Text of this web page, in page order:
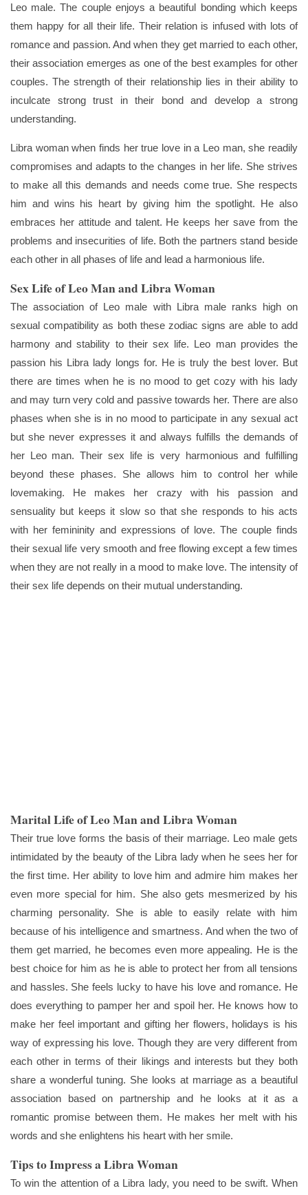
Leo male. The couple enjoys a beautiful bonding which keeps
them happy for all their life. Their relation is infused with lots of
romance and passion. And when they get married to each other,
their association emerges as one of the best examples for other
couples. The strength of their relationship lies in their ability to
inculcate strong trust in their bond and develop a strong
understanding.
Libra woman when finds her true love in a Leo man, she readily
compromises and adapts to the changes in her life. She strives
to make all this demands and needs come true. She respects
him and wins his heart by giving him the spotlight. He also
embraces her attitude and talent. He keeps her save from the
problems and insecurities of life. Both the partners stand beside
each other in all phases of life and lead a harmonious life.
Sex Life of Leo Man and Libra Woman
The association of Leo male with Libra male ranks high on
sexual compatibility as both these zodiac signs are able to add
harmony and stability to their sex life. Leo man provides the
passion his Libra lady longs for. He is truly the best lover. But
there are times when he is no mood to get cozy with his lady
and may turn very cold and passive towards her. There are also
phases when she is in no mood to participate in any sexual act
but she never expresses it and always fulfills the demands of
her Leo man. Their sex life is very harmonious and fulfilling
beyond these phases. She allows him to control her while
lovemaking. He makes her crazy with his passion and
sensuality but keeps it slow so that she responds to his acts
with her femininity and expressions of love. The couple finds
their sexual life very smooth and free flowing except a few times
when they are not really in a mood to make love. The intensity of
their sex life depends on their mutual understanding.
Marital Life of Leo Man and Libra Woman
Their true love forms the basis of their marriage. Leo male gets
intimidated by the beauty of the Libra lady when he sees her for
the first time. Her ability to love him and admire him makes her
even more special for him. She also gets mesmerized by his
charming personality. She is able to easily relate with him
because of his intelligence and smartness. And when the two of
them get married, he becomes even more appealing. He is the
best choice for him as he is able to protect her from all tensions
and hassles. She feels lucky to have his love and romance. He
does everything to pamper her and spoil her. He knows how to
make her feel important and gifting her flowers, holidays is his
way of expressing his love. Though they are very different from
each other in terms of their likings and interests but they both
share a wonderful tuning. She looks at marriage as a beautiful
association based on partnership and he looks at it as a
romantic promise between them. He makes her melt with his
words and she enlightens his heart with her smile.
Tips to Impress a Libra Woman
To win the attention of a Libra lady, you need to be swift. When